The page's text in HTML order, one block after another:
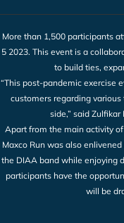
More than 1,500 participants
5 2023. This event is a
to build ties,
“This post-pandemic exercise
customers regarding
side,” said
Apart from the main activity
Maxco Run was also
the DIAA band while enjoying
participants have the
will be